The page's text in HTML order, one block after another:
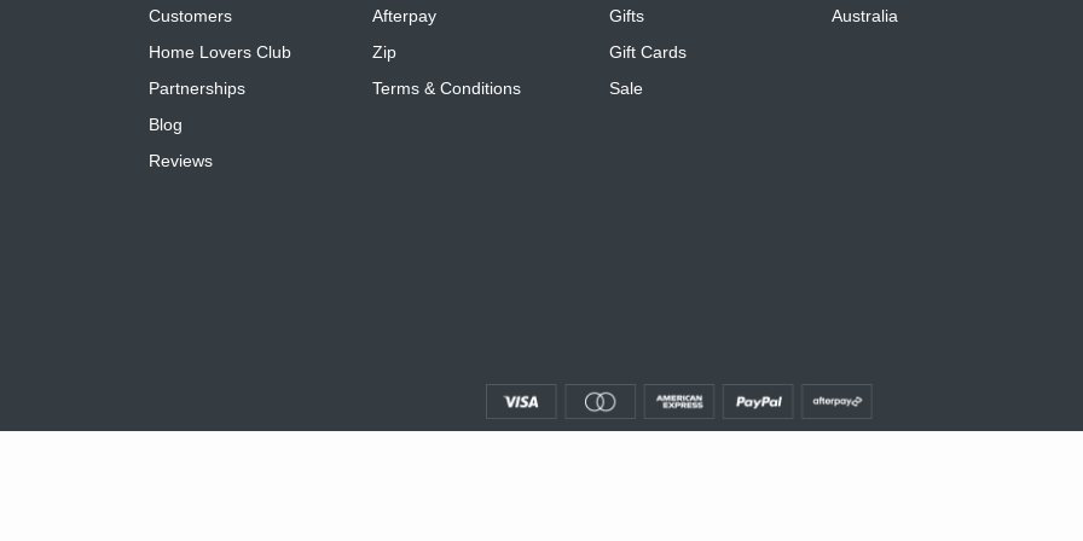
Customers
Home Lovers Club
Partnerships
Blog
Reviews
Afterpay
Zip
Terms & Conditions
Gifts
Gift Cards
Sale
Australia